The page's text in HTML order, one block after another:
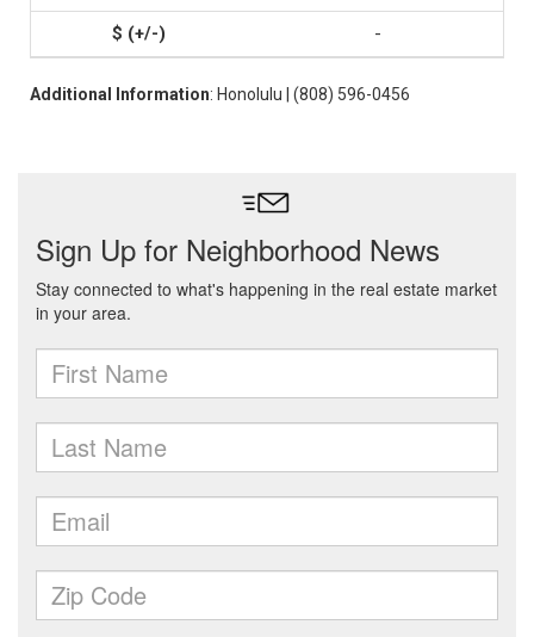
-
Additional Information: Honolulu | (808) 596-0456